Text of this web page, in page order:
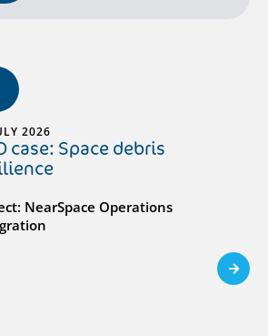
2026
case: Space debris
NearSpace Operations